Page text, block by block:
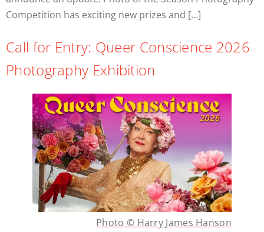
Competition has exciting new prizes and […]
Call for Entry: Queer Conscience 2026
Photography Exhibition
Photo © Harry James Hanson